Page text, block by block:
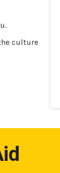
culture